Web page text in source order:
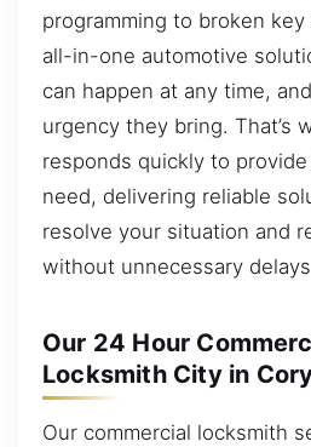
programming to broken
all-in-one automotive
can happen at any time,
urgency they bring. That’s
responds quickly to
need, delivering reliable
resolve your situation and
without unnecessary
Our 24 Hour
Locksmith City in
Our commercial locksmith